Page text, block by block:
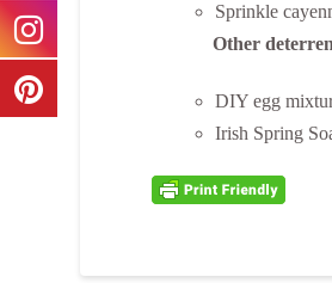
Sprinkle
Other
DIY egg
Irish Spring